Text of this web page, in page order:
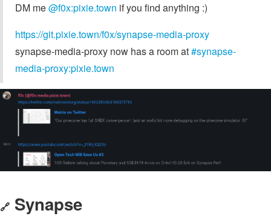
DM me@f0x:pixie.town if you find anything :)
https://git.pixie.town/f0x/synapse-media-proxy
synapse-media-proxy now has a room at#synapse-
media-proxy:pixie.town
🔗 Synapse